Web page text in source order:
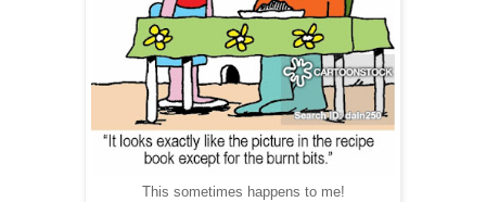
This sometimes happens to me!